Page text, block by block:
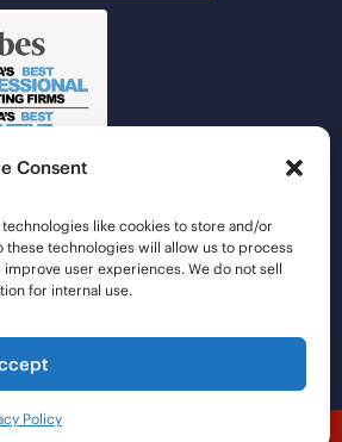
Consent
like cookies to store and/or
technologies will allow us to process
user experiences. We do not sell
for internal use.
Policy